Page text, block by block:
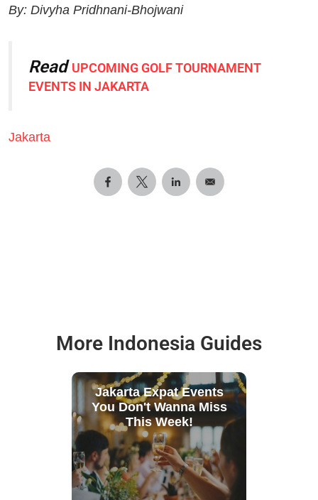
By: Divyha Pridhnani-Bhojwani
ReadUPCOMING GOLF TOURNAMENT
EVENTS IN JAKARTA
Jakarta
More Indonesia Guides
Jakarta Expat Events
You Don't Wanna Miss
This Week!